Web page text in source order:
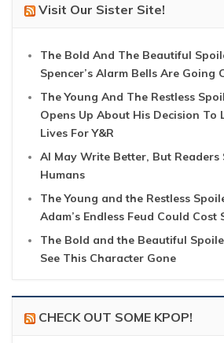
Visit Our Sister Site!
The Bold And The Beautiful
Spencer’s Alarm Bells Are Going
The Young And The Restless
Opens Up About His Decision To
Lives For Y&R
AI May Write Better, But Readers
Humans
The Young and the Restless
Adam’s Endless Feud Could Cost
The Bold and the Beautiful
See This Character Gone
CHECK OUT SOME KPOP!